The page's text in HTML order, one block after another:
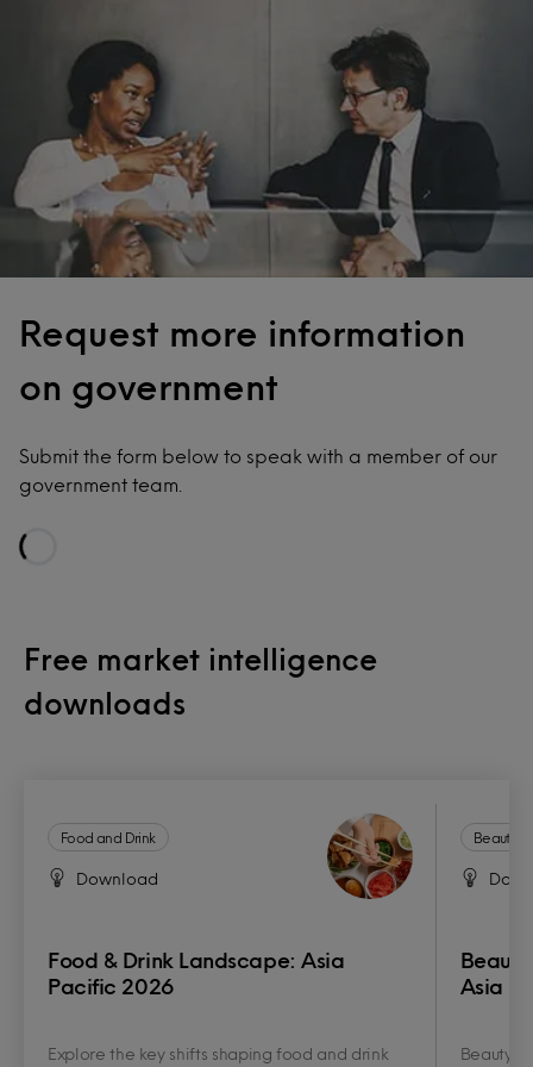
Request more information
on government
Submit the form below to speak with a member of our
government team.
Free market intelligence
downloads
Food and Drink
Download
Food & Drink Landscape: Asia
Pacific 2026
Explore the key shifts shaping food and drink
Beauty
Asia
Beauty